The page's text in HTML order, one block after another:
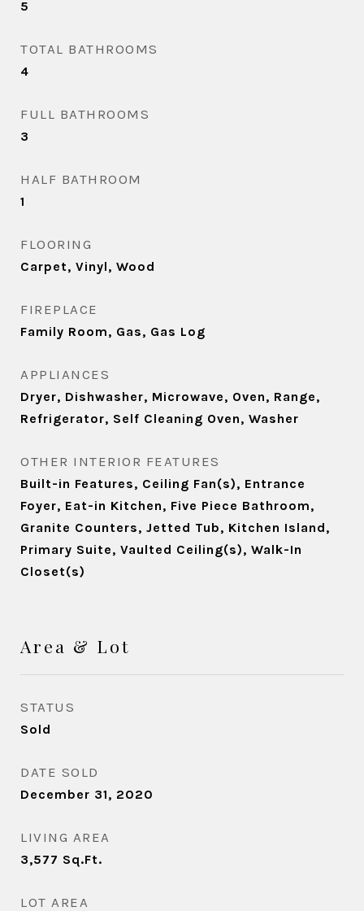
5
TOTAL BATHROOMS
4
FULL BATHROOMS
3
HALF BATHROOM
1
FLOORING
Carpet, Vinyl, Wood
FIREPLACE
Family Room, Gas, Gas Log
APPLIANCES
Dryer, Dishwasher, Microwave, Oven, Range,
Refrigerator, Self Cleaning Oven, Washer
OTHER INTERIOR FEATURES
Built-in Features, Ceiling Fan(s), Entrance
Foyer, Eat-in Kitchen, Five Piece Bathroom,
Granite Counters, Jetted Tub, Kitchen Island,
Primary Suite, Vaulted Ceiling(s), Walk-In
Closet(s)
Area & Lot
STATUS
Sold
DATE SOLD
December 31, 2020
LIVING AREA
3,577 Sq.Ft.
LOT AREA